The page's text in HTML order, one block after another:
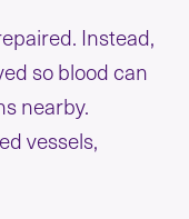
Instead,
so blood can
nearby.
vessels,